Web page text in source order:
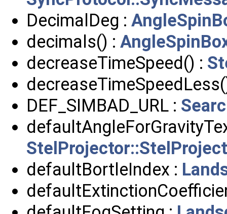
DecimalDeg :
decimals() :
decreaseTimeSpeed() :
DEF_SIMBAD_URL :
defaultBortleIndex :